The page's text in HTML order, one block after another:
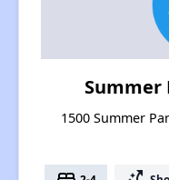
1500 Summer